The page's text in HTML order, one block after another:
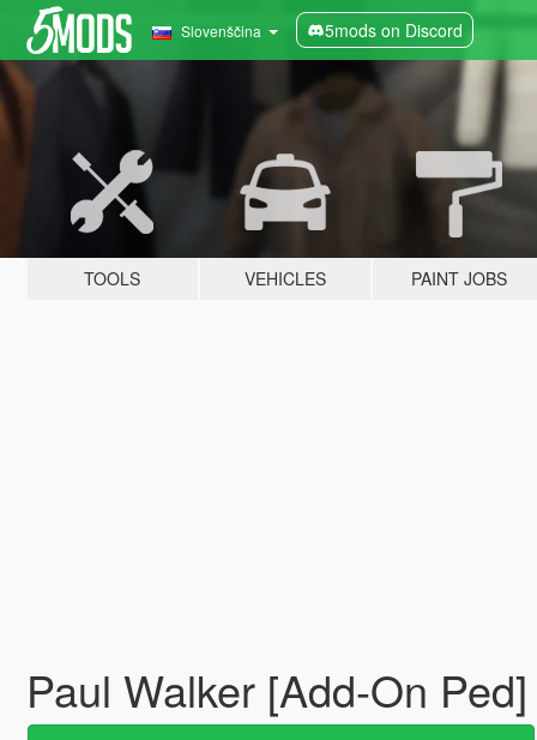
Slovenščina 5mods on Discord
TOOLS VEHICLES PAINT JOBS
Paul Walker [Add-On